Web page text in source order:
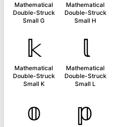
Mathematical
Double-Struck
Small G
Mathematical
Double-Struck
Small H
𝕜
Mathematical
Double-Struck
Small K
𝕝
Mathematical
Double-Struck
Small L
𝕠 𝕡